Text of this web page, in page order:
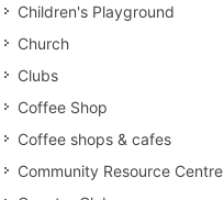
Children's Playground
Church
Clubs
Coffee Shop
Coffee shops & cafes
Community Resource Centre